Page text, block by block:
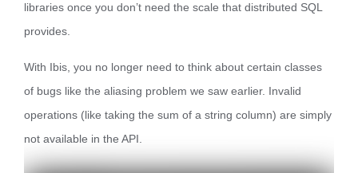
libraries once you don’t need the scale that distributed SQL
provides.
With Ibis, you no longer need to think about certain classes
of bugs like the aliasing problem we saw earlier. Invalid
operations (like taking the sum of a string column) are simply
not available in the API.